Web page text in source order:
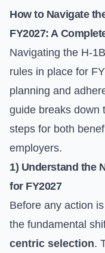
How to Navigate
FY2027: A
Navigating the H-
rules in place for
planning and
guide breaks down
steps for both
employers.
1) Understand the
for FY2027
Before any action
the fundamental
centric selection.